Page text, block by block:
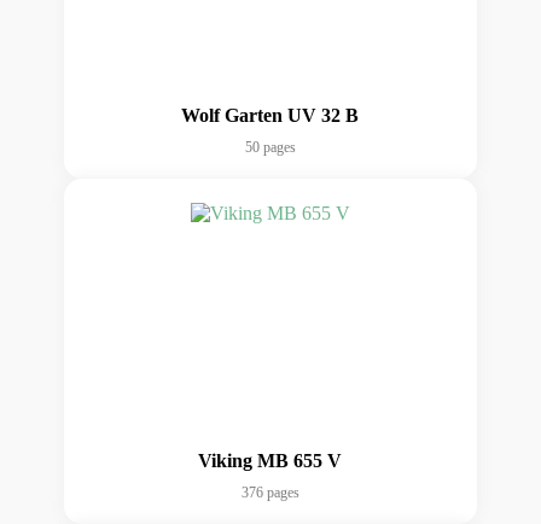
Wolf Garten UV 32 B
50 pages
Viking MB 655 V
376 pages